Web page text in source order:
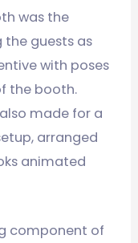
was the
guests as
with poses
the booth.
made for a
arranged
animated
component of